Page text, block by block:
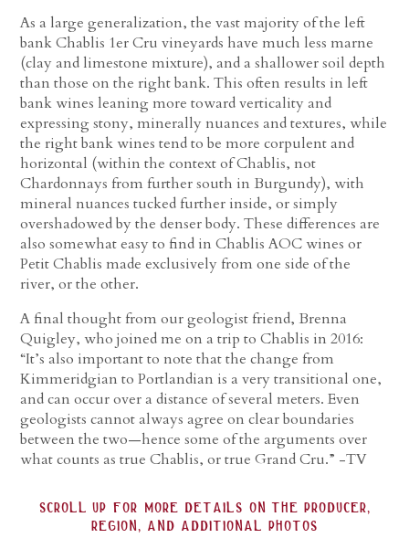
As a large generalization, the vast majority of the left
bank Chablis 1er Cru vineyards have much less marne
(clay and limestone mixture), and a shallower soil depth
than those on the right bank. This often results in left
bank wines leaning more toward verticality and
expressing stony, minerally nuances and textures, while
the right bank wines tend to be more corpulent and
horizontal (within the context of Chablis, not
Chardonnays from further south in Burgundy), with
mineral nuances tucked further inside, or simply
overshadowed by the denser body. These differences are
also somewhat easy to find in Chablis AOC wines or
Petit Chablis made exclusively from one side of the
river, or the other.
A final thought from our geologist friend, Brenna
Quigley, who joined me on a trip to Chablis in 2016:
“It’s also important to note that the change from
Kimmeridgian to Portlandian is a very transitional one,
and can occur over a distance of several meters. Even
geologists cannot always agree on clear boundaries
between the two—hence some of the arguments over
what counts as true Chablis, or true Grand Cru.” -TV
scroll up for more details on the producer,
region, and additional photos